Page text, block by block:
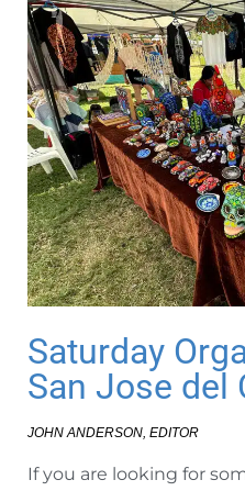
Saturday
San Jose del
JOHN ANDERSON, EDITOR
If you are looking for